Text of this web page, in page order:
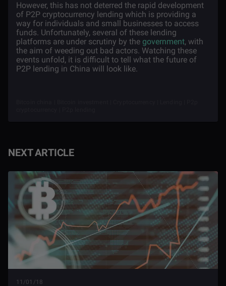
However, this has not deterred the rapid development
of P2P cryptocurrency lending which is providing a
way for individuals and small businesses to access
funds. Unfortunately, several of these lending
platforms are under scrutiny by the government, with
the aim of weeding out bad actors. Watching these
events unfold, it is difficult to tell what the future of
P2P lending in China will look like.
NEXT ARTICLE
11/01/18